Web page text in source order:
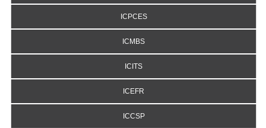
ICPCES
ICMBS
ICITS
ICEFR
ICCSP